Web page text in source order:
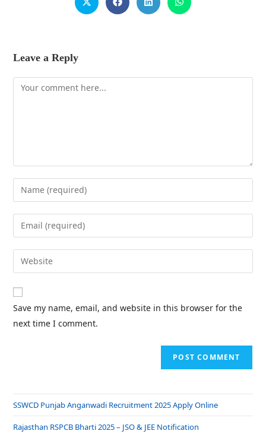
Leave a Reply
Save my name, email, and website in this browser for the
next time I comment.
SSWCD Punjab Anganwadi Recruitment 2025 Apply Online
Rajasthan RSPCB Bharti 2025 – JSO & JEE Notification